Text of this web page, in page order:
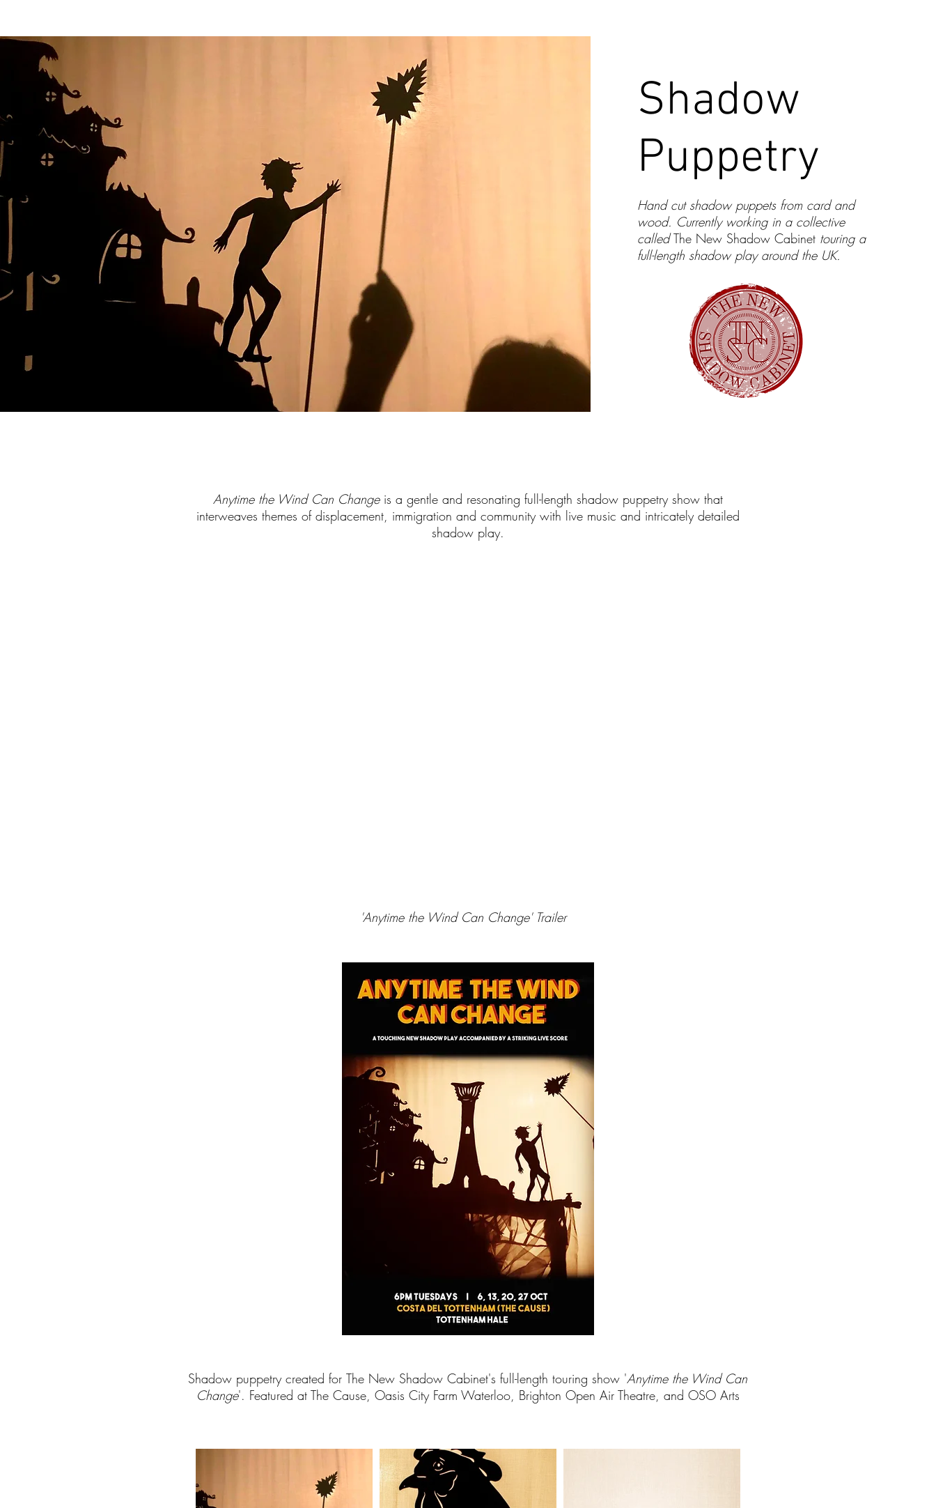
Shadow
Puppetry
Hand cut shadow puppets from card and
wood. Currently working in a collective
calledThe New Shadow Cabinet touring a
full-length shadow play around the UK.
Anytime the Wind Can Change is a gentle and resonating full-length shadow puppetry show that
interweaves themes of displacement, immigration and community with live music and intricately detailed
shadow play.
'Anytime the Wind Can Change' Trailer
Shadow puppetry created for The New Shadow Cabinet's full-length touring show 'Anytime the Wind Can
Change'. Featured at The Cause, Oasis City Farm Waterloo, Brighton Open Air Theatre, and OSO Arts